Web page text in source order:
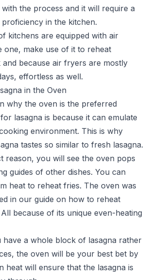
the process and it will require a
in the kitchen.
kitchens are equipped with air
make use of it to reheat
and because air fryers are mostly
effortless as well.
in the Oven
why the oven is the preferred
lasagna is because it can emulate
environment. This is why
tastes so similar to fresh lasagna.
reason, you will see the oven pops
guides of other dishes. You can
heat to reheat fries. The oven was
in our guide on how to reheat
because of its unique even-heating
have a whole block of lasagna rather
the oven will be your best bet by
heat will ensure that the lasagna is